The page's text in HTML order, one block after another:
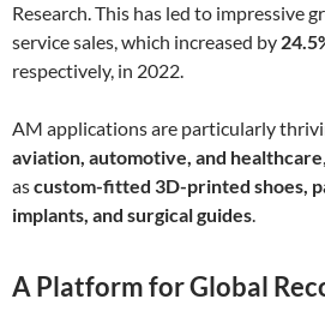
Research. This has led to impressive
service sales, which increased by
respectively, in 2022.
AM applications are particularly
aviation, automotive, and healthcare
ascustom-fitted 3D-printed shoes,
implants, and surgical guides.
A Platform for Global